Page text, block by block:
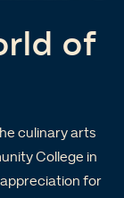
of
culinary arts
College in
appreciation for